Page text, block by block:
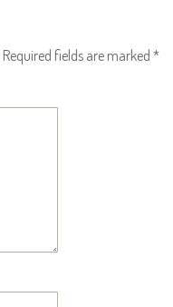
Required fields are marked *